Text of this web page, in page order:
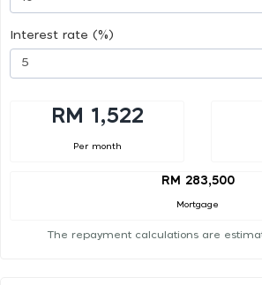
Interest rate (%)
RM 1,522
Per month
RM 283,500
Mortgage
The repayment calculations are